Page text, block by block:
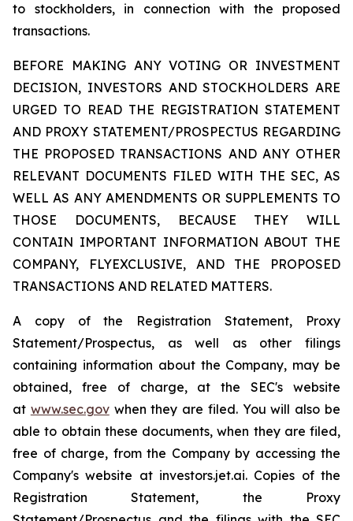
to stockholders, in connection with the proposed
transactions.
BEFORE MAKING ANY VOTING OR INVESTMENT
DECISION, INVESTORS AND STOCKHOLDERS ARE
URGED TO READ THE REGISTRATION STATEMENT
AND PROXY STATEMENT/PROSPECTUS REGARDING
THE PROPOSED TRANSACTIONS AND ANY OTHER
RELEVANT DOCUMENTS FILED WITH THE SEC, AS
WELL AS ANY AMENDMENTS OR SUPPLEMENTS TO
THOSE DOCUMENTS, BECAUSE THEY WILL
CONTAIN IMPORTANT INFORMATION ABOUT THE
COMPANY, FLYEXCLUSIVE, AND THE PROPOSED
TRANSACTIONS AND RELATED MATTERS.
A copy of the Registration Statement, Proxy
Statement/Prospectus, as well as other filings
containing information about the Company, may be
obtained, free of charge, at the SEC's website
at www.sec.govwhen they are filed. You will also be
able to obtain these documents, when they are filed,
free of charge, from the Company by accessing the
Company's website at investors.jet.ai. Copies of the
Registration Statement, the Proxy